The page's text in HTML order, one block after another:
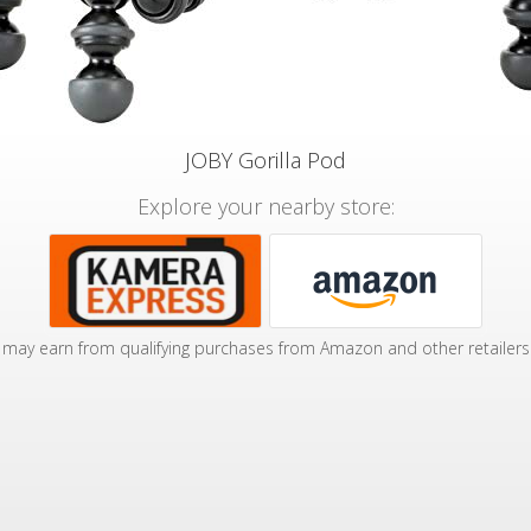
JOBY Gorilla Pod
Explore your nearby store:
may earn from qualifying purchases from Amazon and other